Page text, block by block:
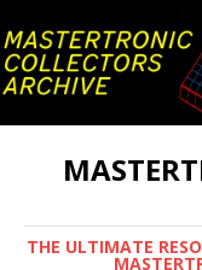
THE ULTIMATE